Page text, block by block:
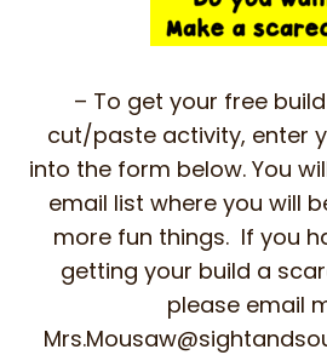
– To get your free
cut/paste activity, enter
into the form below. You
email list where you will
more fun things. If you
getting your build a
please email